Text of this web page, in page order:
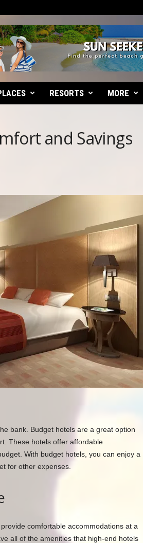
RESORTS MORE
and Savings
bank. Budget hotels are a great option
These hotels offer affordable
With budget hotels, you can enjoy a
for other expenses.
comfortable accommodations at a
all of the amenities that high-end hotels